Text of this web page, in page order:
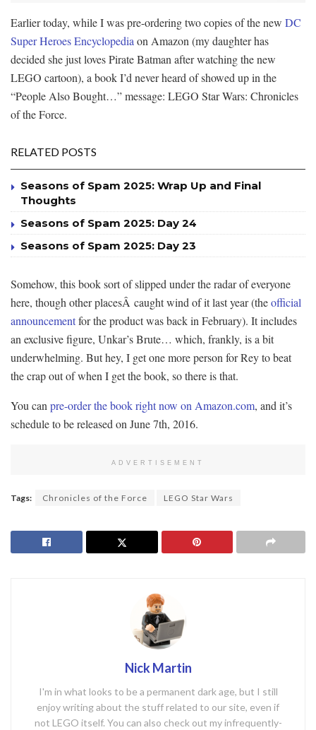
Earlier today, while I was pre-ordering two copies of the new DC
Super Heroes Encyclopediaon Amazon (my daughter has
decided she just loves Pirate Batman after watching the new
LEGO cartoon), a book I’d never heard of showed up in the
“People Also Bought…” message: LEGO Star Wars: Chronicles
of the Force.
RELATED POSTS
Seasons of Spam 2025: Wrap Up and Final
Thoughts
Seasons of Spam 2025: Day 24
Seasons of Spam 2025: Day 23
Somehow, this book sort of slipped under the radar of everyone
here, though other placesÂ caught wind of it last year (theofficial
announcementfor the product was back in February). It includes
an exclusive figure, Unkar’s Brute… which, frankly, is a bit
underwhelming. But hey, I get one more person for Rey to beat
the crap out of when I get the book, so there is that.
You canpre-order the book right now on Amazon.com, and it’s
schedule to be released on June 7th, 2016.
ADVERTISEMENT
Tags: Chronicles of the Force LEGO Star Wars
Nick Martin
I'm in what looks to be a permanent dark age, but I still
enjoy writing about the stuff related to our site, even if
not LEGO itself. You can also check out my infrequently-